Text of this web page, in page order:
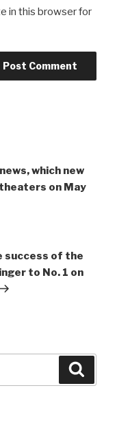
in this browser for
which new
on May
success of the
to No. 1 on